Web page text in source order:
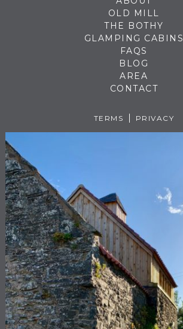
OLD MILL
THE BOTHY
GLAMPING CABINS
FAQS
BLOG
AREA
CONTACT
TERMS PRIVACY